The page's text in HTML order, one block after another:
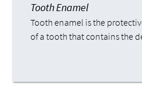
Tooth Enamel
Tooth enamel is the
of a tooth that contains the